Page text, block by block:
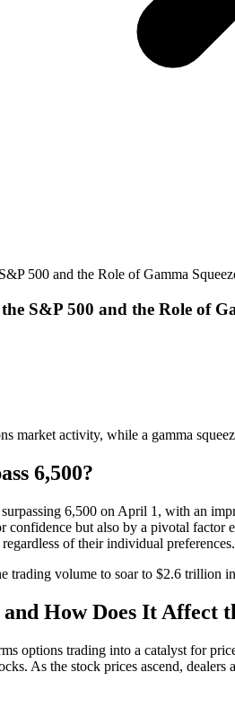
500 and the Role of Gamma
S&P 500 and the Role of
market activity, while a gamma
6,500?
6,500 on April 1, with an
confidence but also by a pivotal
of their individual preferences.
trading volume to soar to $2.6
and How Does It Affect
options trading into a catalyst for
As the stock prices ascend,